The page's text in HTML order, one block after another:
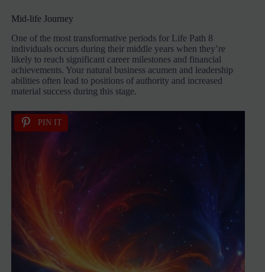
Mid-life Journey
One of the most transformative periods for Life Path 8
individuals occurs during their middle years when they’re
likely to reach significant career milestones and financial
achievements. Your natural business acumen and leadership
abilities often lead to positions of authority and increased
material success during this stage.
PIN IT